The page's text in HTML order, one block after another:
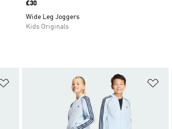
Price
£30
Wide Leg Joggers
Kids Originals